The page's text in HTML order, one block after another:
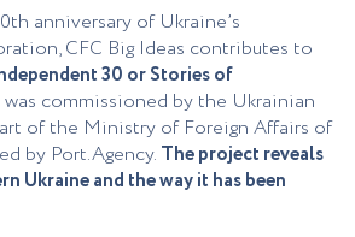
anniversary of Ukraine’s
CFC Big Ideas contributes to
30 or Stories of
was commissioned by the Ukrainian
of the Ministry of Foreign Affairs of
by Port.Agency. The project reveals
Ukraine and the way it has been